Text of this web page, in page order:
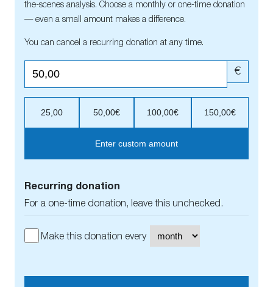
the-scenes analysis. Choose a monthly or one-time donation
— even a small amount makes a difference.
You can cancel a recurring donation at any time.
€
25,00 50,00€ 100,00€ 150,00€
Enter custom amount
Recurring donation
For a one-time donation, leave this unchecked.
Make this donation every